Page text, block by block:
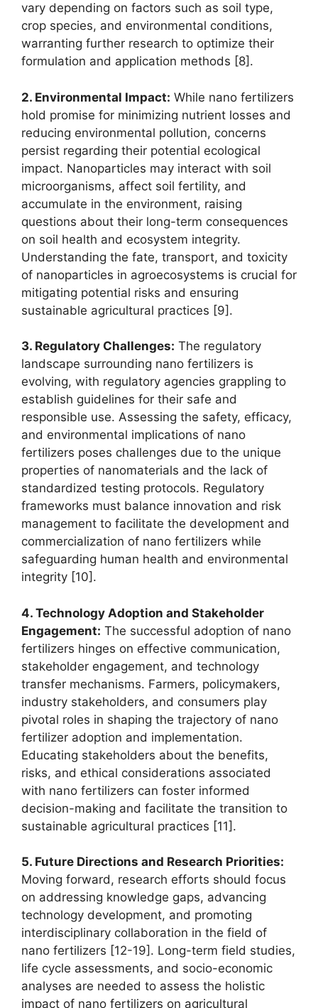
vary depending on factors such as soil type,
crop species, and environmental conditions,
warranting further research to optimize their
formulation and application methods [8].
2. Environmental Impact: While nano fertilizers
hold promise for minimizing nutrient losses and
reducing environmental pollution, concerns
persist regarding their potential ecological
impact. Nanoparticles may interact with soil
microorganisms, affect soil fertility, and
accumulate in the environment, raising
questions about their long-term consequences
on soil health and ecosystem integrity.
Understanding the fate, transport, and toxicity
of nanoparticles in agroecosystems is crucial for
mitigating potential risks and ensuring
sustainable agricultural practices [9].
3. Regulatory Challenges: The regulatory
landscape surrounding nano fertilizers is
evolving, with regulatory agencies grappling to
establish guidelines for their safe and
responsible use. Assessing the safety, efficacy,
and environmental implications of nano
fertilizers poses challenges due to the unique
properties of nanomaterials and the lack of
standardized testing protocols. Regulatory
frameworks must balance innovation and risk
management to facilitate the development and
commercialization of nano fertilizers while
safeguarding human health and environmental
integrity [10].
4. Technology Adoption and Stakeholder
Engagement: The successful adoption of nano
fertilizers hinges on effective communication,
stakeholder engagement, and technology
transfer mechanisms. Farmers, policymakers,
industry stakeholders, and consumers play
pivotal roles in shaping the trajectory of nano
fertilizer adoption and implementation.
Educating stakeholders about the benefits,
risks, and ethical considerations associated
with nano fertilizers can foster informed
decision-making and facilitate the transition to
sustainable agricultural practices [11].
5. Future Directions and Research Priorities:
Moving forward, research efforts should focus
on addressing knowledge gaps, advancing
technology development, and promoting
interdisciplinary collaboration in the field of
nano fertilizers [12-19]. Long-term field studies,
life cycle assessments, and socio-economic
analyses are needed to assess the holistic
impact of nano fertilizers on agricultural